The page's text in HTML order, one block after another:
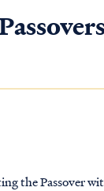
the Passover